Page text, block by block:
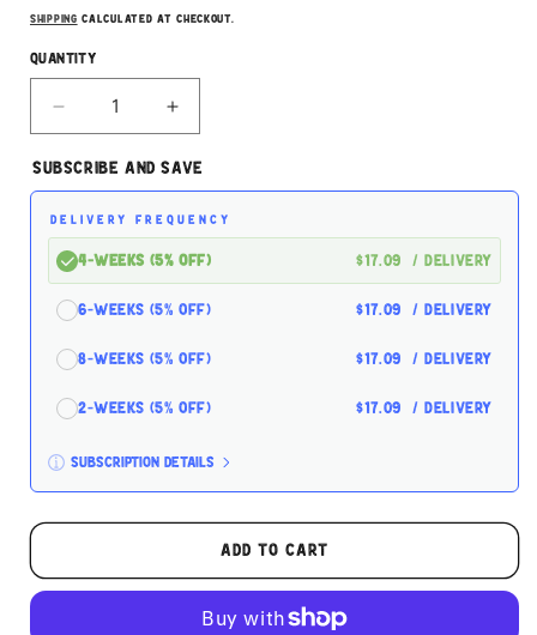
price
Shipping calculated at checkout.
Quantity
Decrease
quantity
for
Premium
Bird
Blend
5lbs
Increase
quantity
for
Premium
Bird
5lbs
Subscribe and Save
DELIVERY FREQUENCY
4-Weeks (5% off) $17.09 / delivery
6-Weeks (5% off) $17.09 / delivery
8-Weeks (5% off) $17.09 / delivery
2-Weeks (5% off) $17.09 / delivery
Subscription details
Here's how it works:
These prices don't include taxes or other fees.
This subscriptionauto-renews. It can be skipped
or cancelled at anytime.
Add to cart